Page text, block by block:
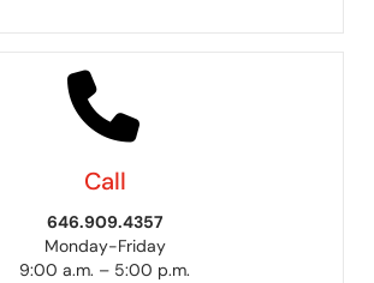
Call
646.909.4357
Monday-Friday
9:00 a.m. – 5:00 p.m.